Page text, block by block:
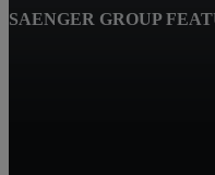
SAENGER GROUP